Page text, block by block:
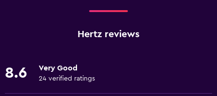
Hertz reviews
8.6 Very Good
24 verified ratings